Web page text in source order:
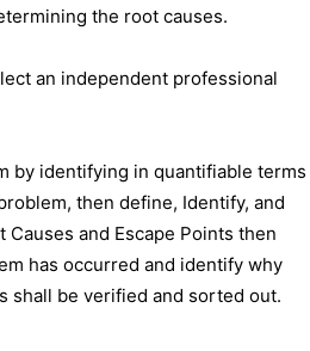
the root causes.
an independent professional
by identifying in quantifiable terms
then define, Identify, and
and Escape Points then
has occurred and identify why
shall be verified and sorted out.